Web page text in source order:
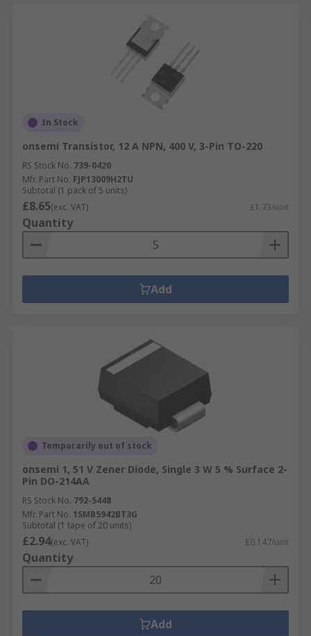
In Stock
onsemi Transistor, 12 A NPN, 400 V, 3-Pin TO-220
RS Stock No. 739-0420
Mfr. Part No. FJP13009H2TU
Subtotal (1 pack of 5 units)
£8.65(exc. VAT) £1.73/unit
Quantity
Add
Temporarily out of stock
onsemi 1, 51 V Zener Diode, Single 3 W 5 % Surface 2-
Pin DO-214AA
RS Stock No. 792-5448
Mfr. Part No. 1SMB5942BT3G
Subtotal (1 tape of 20 units)
£2.94(exc. VAT) £0.147/unit
Quantity
Add